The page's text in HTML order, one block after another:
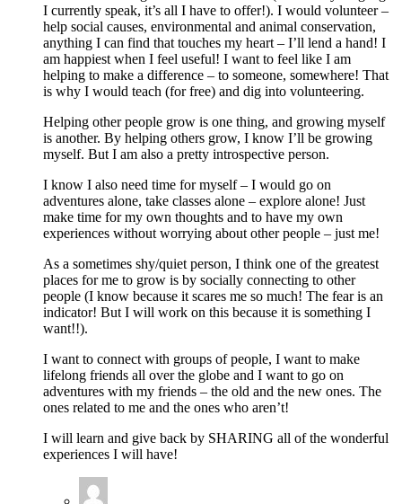
I currently speak, it’s all I have to offer!). I would volunteer –
help social causes, environmental and animal conservation,
anything I can find that touches my heart – I’ll lend a hand! I
am happiest when I feel useful! I want to feel like I am
helping to make a difference – to someone, somewhere! That
is why I would teach (for free) and dig into volunteering.
Helping other people grow is one thing, and growing myself
is another. By helping others grow, I know I’ll be growing
myself. But I am also a pretty introspective person.
I know I also need time for myself – I would go on
adventures alone, take classes alone – explore alone! Just
make time for my own thoughts and to have my own
experiences without worrying about other people – just me!
As a sometimes shy/quiet person, I think one of the greatest
places for me to grow is by socially connecting to other
people (I know because it scares me so much! The fear is an
indicator! But I will work on this because it is something I
want!!).
I want to connect with groups of people, I want to make
lifelong friends all over the globe and I want to go on
adventures with my friends – the old and the new ones. The
ones related to me and the ones who aren’t!
I will learn and give back by SHARING all of the wonderful
experiences I will have!